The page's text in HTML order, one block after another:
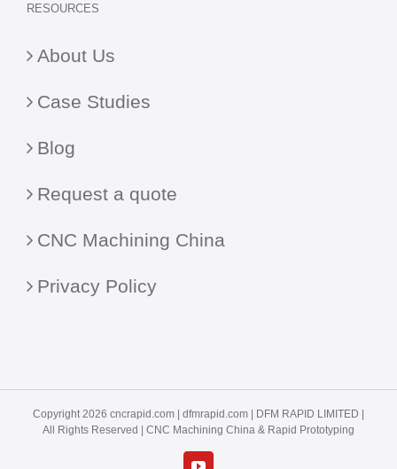
RESOURCES
About Us
Case Studies
Blog
Request a quote
CNC Machining China
Privacy Policy
Copyright 2026 cncrapid.com | dfmrapid.com | DFM RAPID LIMITED |
All Rights Reserved | CNC Machining China & Rapid Prototyping